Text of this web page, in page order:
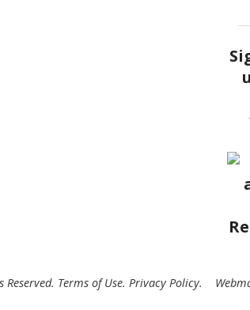
Terms of Use. Privacy Policy.